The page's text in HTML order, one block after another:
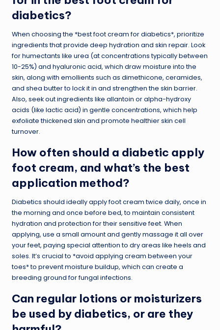
diabetics?
When choosing the *best foot cream for diabetics*, prioritize
ingredients that provide deep hydration and skin repair. Look
for humectants like urea (at concentrations typically between
10-25%) and hyaluronic acid, which draw moisture into the
skin, along with emollients such as dimethicone, ceramides,
and shea butter to lock it in and strengthen the skin barrier.
Also, seek out ingredients like allantoin or alpha-hydroxy
acids (like lactic acid) in gentle concentrations, which help
exfoliate thickened skin and promote healthier skin cell
turnover.
How often should a diabetic apply
foot cream, and what’s the best
application method?
Diabetics should ideally apply foot cream twice daily, once in
the morning and once before bed, to maintain consistent
hydration and protection for their sensitive feet. When
applying, use a small amount and gently massage it all over
your feet, paying special attention to dry areas like heels and
soles. It’s crucial to *avoid applying cream between your
toes* to prevent moisture buildup, which can create a
breeding ground for fungal infections.
Can regular lotions or moisturizers
be used by diabetics, or are they